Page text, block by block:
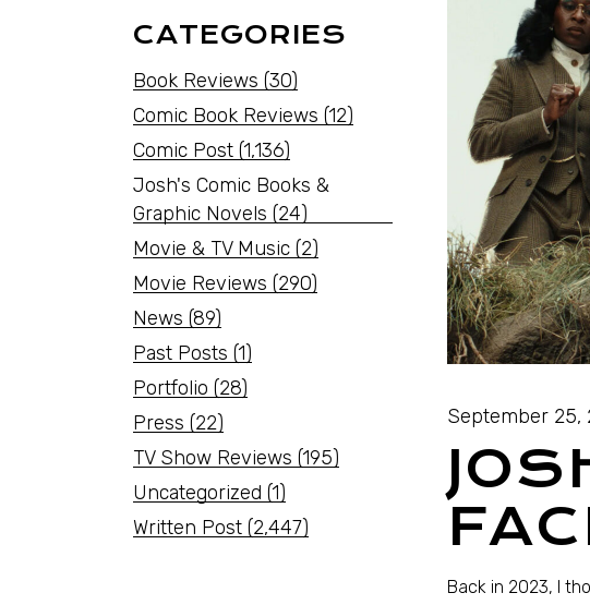
September 25,
Back in 2023, I
CATEGORIES
Book Reviews (30)
Comic Book Reviews (12)
Comic Post (1,136)
Josh's Comic Books &
Graphic Novels (24)
Movie & TV Music (2)
Movie Reviews (290)
News (89)
Past Posts (1)
Portfolio (28)
Press (22)
TV Show Reviews (195)
Uncategorized (1)
Written Post (2,447)